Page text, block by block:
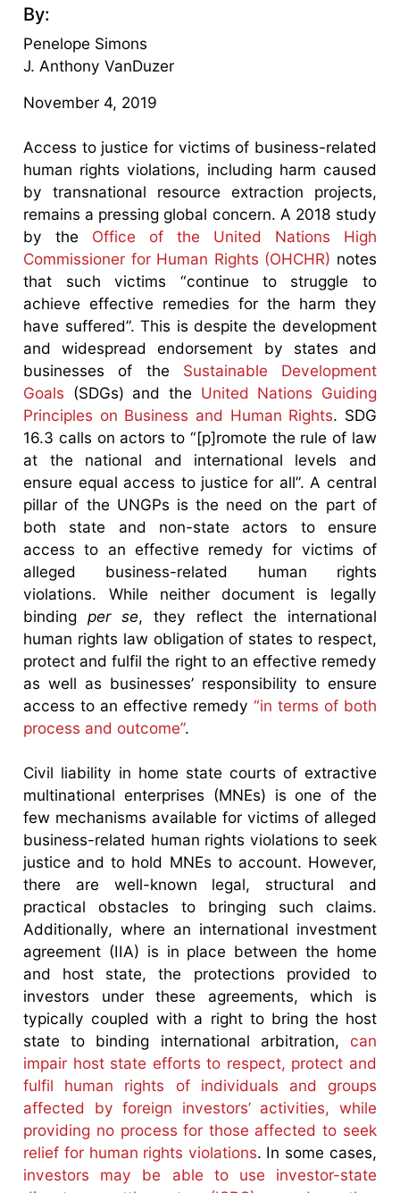
By:
Penelope Simons
J. Anthony VanDuzer
November 4, 2019
Access to justice for victims of business-related
human rights violations, including harm caused
by transnational resource extraction projects,
remains a pressing global concern. A 2018 study
by the Office of the United Nations High
Commissioner for Human Rights (OHCHR) notes
that such victims “continue to struggle to
achieve effective remedies for the harm they
have suffered”. This is despite the development
and widespread endorsement by states and
businesses of the Sustainable Development
Goals (SDGs) and the United Nations Guiding
Principles on Business and Human Rights. SDG
16.3 calls on actors to “[p]romote the rule of law
at the national and international levels and
ensure equal access to justice for all”. A central
pillar of the UNGPs is the need on the part of
both state and non-state actors to ensure
access to an effective remedy for victims of
alleged business-related human rights
violations. While neither document is legally
bindingper se, they reflect the international
human rights law obligation of states to respect,
protect and fulfil the right to an effective remedy
as well as businesses’ responsibility to ensure
access to an effective remedy “in terms of both
process and outcome”.
Civil liability in home state courts of extractive
multinational enterprises (MNEs) is one of the
few mechanisms available for victims of alleged
business-related human rights violations to seek
justice and to hold MNEs to account. However,
there are well-known legal, structural and
practical obstacles to bringing such claims.
Additionally, where an international investment
agreement (IIA) is in place between the home
and host state, the protections provided to
investors under these agreements, which is
typically coupled with a right to bring the host
state to binding international arbitration, can
impair host state efforts to respect, protect and
fulfil human rights of individuals and groups
affected by foreign investors’ activities, while
providing no process for those affected to seek
relief for human rights violations. In some cases,
investors may be able to use investor-state